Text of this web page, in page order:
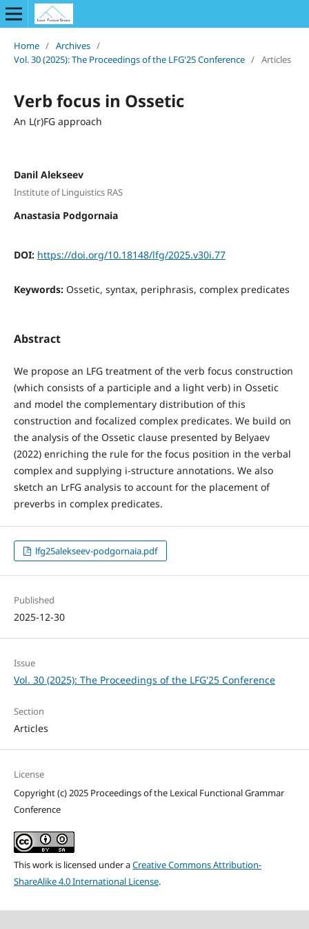
Home / Archives /
Vol. 30 (2025): The Proceedings of the LFG'25 Conference / Articles
Verb focus in Ossetic
An L(r)FG approach
Danil Alekseev
Institute of Linguistics RAS
Anastasia Podgornaia
DOI: https://doi.org/10.18148/lfg/2025.v30i.77
Keywords: Ossetic, syntax, periphrasis, complex predicates
Abstract
We propose an LFG treatment of the verb focus construction
(which consists of a participle and a light verb) in Ossetic
and model the complementary distribution of this
construction and focalized complex predicates. We build on
the analysis of the Ossetic clause presented by Belyaev
(2022) enriching the rule for the focus position in the verbal
complex and supplying i-structure annotations. We also
sketch an LrFG analysis to account for the placement of
preverbs in complex predicates.
lfg25alekseev-podgornaia.pdf
Published
2025-12-30
Issue
Vol. 30 (2025): The Proceedings of the LFG'25 Conference
Section
Articles
License
Copyright (c) 2025 Proceedings of the Lexical Functional Grammar
Conference
This work is licensed under aCreative Commons Attribution-
ShareAlike 4.0 International License.